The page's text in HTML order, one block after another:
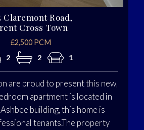
Claremont Road,
Cross Town
£2,500 PCM
2
2 1
are proud to present this new,
apartment is located in
building, this home is
tenants.The property